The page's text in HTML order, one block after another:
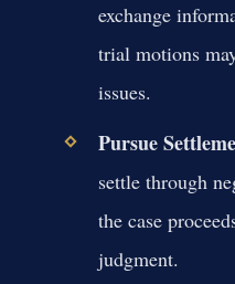
exchange
trial motions
issues.
Pursue
settle through
the case
judgment.